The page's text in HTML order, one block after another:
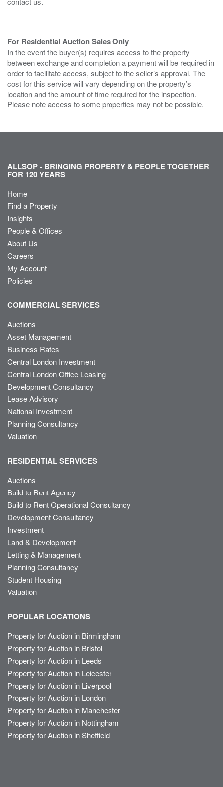
For Residential Auction Sales Only
In the event the buyer(s) requires access to the property
between exchange and completion a payment will be required in
order to facilitate access, subject to the seller’s approval. The
cost for this service will vary depending on the property’s
location and the amount of time required for the inspection.
Please note access to some properties may not be possible.
ALLSOP - BRINGING PROPERTY & PEOPLE TOGETHER
FOR 120 YEARS
Home
Find a Property
Insights
People & Offices
About Us
Careers
My Account
Policies
COMMERCIAL SERVICES
Auctions
Asset Management
Business Rates
Central London Investment
Central London Office Leasing
Development Consultancy
Lease Advisory
National Investment
Planning Consultancy
Valuation
RESIDENTIAL SERVICES
Auctions
Build to Rent Agency
Build to Rent Operational Consultancy
Development Consultancy
Investment
Land & Development
Letting & Management
Planning Consultancy
Student Housing
Valuation
POPULAR LOCATIONS
Property for Auction in Birmingham
Property for Auction in Bristol
Property for Auction in Leeds
Property for Auction in Leicester
Property for Auction in Liverpool
Property for Auction in London
Property for Auction in Manchester
Property for Auction in Nottingham
Property for Auction in Sheffield